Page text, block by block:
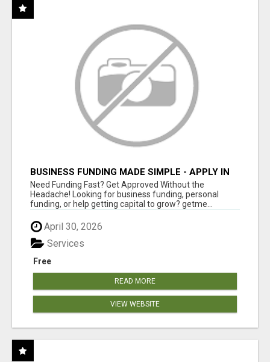
BUSINESS FUNDING MADE SIMPLE - APPLY IN
MINUTES
Need Funding Fast? Get Approved Without the
Headache! Looking for business funding, personal
funding, or help getting capital to grow? getme...
April 30, 2026
Free
Services
READ MORE
VIEW WEBSITE